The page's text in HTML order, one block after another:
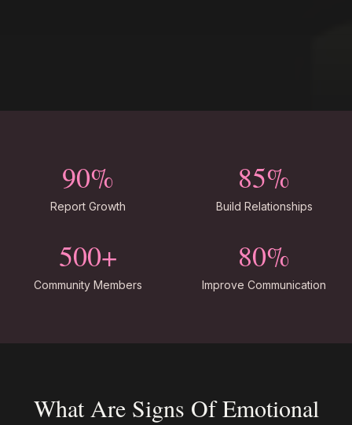
90%
Report Growth
85%
Build Relationships
500+
Community Members
80%
Improve Communication
What Are Signs Of Emotional